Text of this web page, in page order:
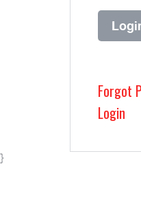
Forgot
Login
}